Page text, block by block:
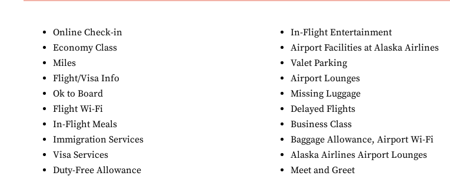
Online Check-in
Economy Class
Miles
Flight/Visa Info
Ok to Board
Flight Wi-Fi
In-Flight Meals
Immigration Services
Visa Services
Duty-Free Allowance
In-Flight Entertainment
Airport Facilities at Alaska Airlines
Valet Parking
Airport Lounges
Missing Luggage
Delayed Flights
Business Class
Baggage Allowance, Airport Wi-Fi
Alaska Airlines Airport Lounges
Meet and Greet